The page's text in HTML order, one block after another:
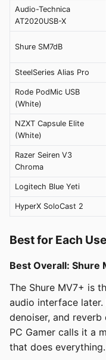
Audio-Technica
AT2020USB-X
Shure SM7dB
SteelSeries Alias Pro
Rode PodMic USB
(White)
NZXT Capsule Elite
(White)
Razer Seiren V3
Chroma
Logitech Blue Yeti
HyperX SoloCast 2
Best for Each
Best Overall:
The Shure MV7+ is
audio interface
denoiser, and
PC Gamer calls it a
that does